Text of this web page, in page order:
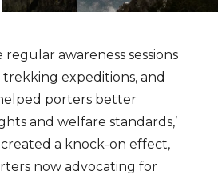
regular awareness sessions
expeditions, and
porters better
and welfare standards,’
created a knock-on effect,
now advocating for